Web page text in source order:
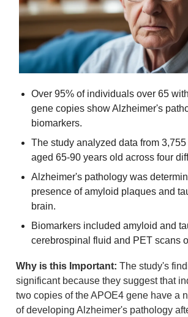
Over 95% of individuals over 65
gene copies show Alzheimer's
biomarkers.
The study analyzed data from
aged 65-90 years old across four
Alzheimer's pathology was
presence of amyloid plaques and
brain.
Biomarkers included amyloid and
cerebrospinal fluid and PET scans
Why is this Important: The study's
significant because they suggest that
two copies of the APOE4 gene have a
of developing Alzheimer's pathology